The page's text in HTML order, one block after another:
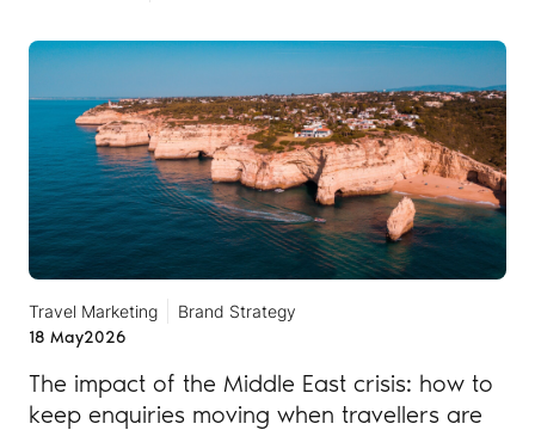
Travel Marketing
Brand Strategy
18 May2026
The impact of the Middle East crisis: how to
keep enquiries moving when travellers are